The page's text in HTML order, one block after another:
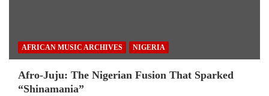
AFRICAN MUSIC ARCHIVES NIGERIA
Afro-Juju: The Nigerian Fusion That Sparked
“Shinamania”